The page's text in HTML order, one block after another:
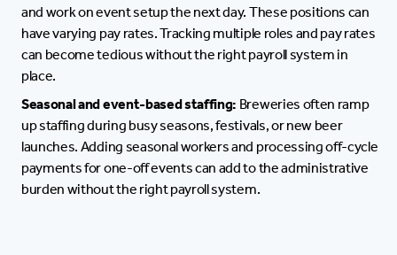
and work on event setup the next day. These positions can
have varying pay rates. Tracking multiple roles and pay rates
can become tedious without the right payroll system in
place.
Seasonal and event-based staffing: Breweries often ramp
up staffing during busy seasons, festivals, or new beer
launches. Adding seasonal workers and processing off-cycle
payments for one-off events can add to the administrative
burden without the right payroll system.